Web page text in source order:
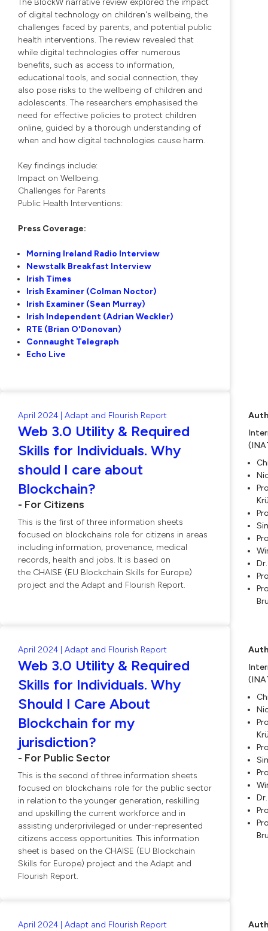
The BlockW narrative review explored the impact
of digital technology on children's wellbeing, the
challenges faced by parents, and potential public
health interventions. The review revealed that
while digital technologies offer numerous
benefits, such as access to information,
educational tools, and social connection, they
also pose risks to the wellbeing of children and
adolescents. The researchers emphasised the
need for effective policies to protect children
online, guided by a thorough understanding of
when and how digital technologies cause harm.
Key findings include:
Impact on Wellbeing.
Challenges for Parents
Public Health Interventions:
Press Coverage:
Morning Ireland Radio Interview
Newstalk Breakfast Interview
Irish Times
Irish Examiner (Colman Noctor)
Irish Examiner (Sean Murray)
Irish Independent (Adrian Weckler)
RTE (Brian O'Donovan)
Connaught Telegraph
Echo Live
April 2024 | Adapt and Flourish Report
Web 3.0 Utility & Required
Skills for Individuals. Why
should I care about
Blockchain?
- For Citizens
This is the first of three information sheets
focused on blockchains role for citizens in areas
including information, provenance, medical
records, health and jobs. It is based on
the CHAISE (EU Blockchain Skills for Europe)
project and the Adapt and Flourish Report.
April 2024 | Adapt and Flourish Report
Web 3.0 Utility & Required
Skills for Individuals. Why
Should I Care About
Blockchain for my
jurisdiction?
- For Public Sector
This is the second of three information sheets
focused on blockchains role for the public sector
in relation to the younger generation, reskilling
and upskilling the current workforce and in
assisting underprivileged or under-represented
citizens access opportunities. This information
sheet is based on the CHAISE (EU Blockchain
Skills for Europe) project and the Adapt and
Flourish Report.
April 2024 | Adapt and Flourish Report